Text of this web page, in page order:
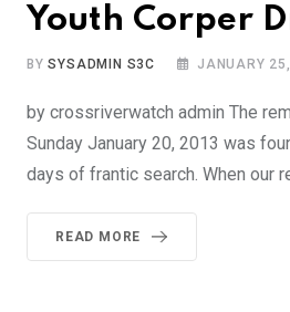
Youth Corper
BYSYSADMIN S3C JANUARY
by crossriverwatch admin The
Sunday January 20, 2013 was
days of frantic search. When our
READ MORE